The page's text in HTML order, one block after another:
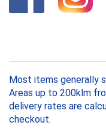
Most items generally
Areas up to 200klm
delivery rates are
checkout.